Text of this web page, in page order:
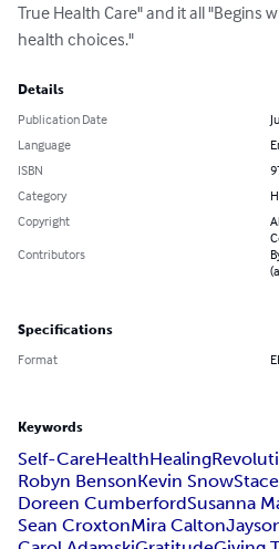
True Health Care" and it all "Begins
health choices."
Details
Publication Date
Language
ISBN
Category
Copyright
Contributors
Specifications
Format
Keywords
Self-CareHealthHealing
Robyn BensonKevin Snow
Doreen CumberfordSusanna
Sean CroxtonMira Calton